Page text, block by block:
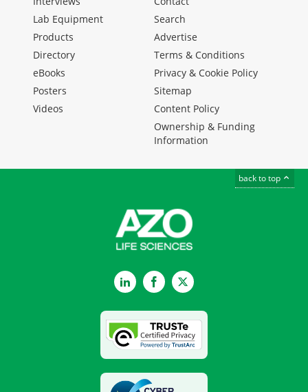
Lab Equipment
Products
Directory
eBooks
Posters
Videos
Search
Advertise
Terms & Conditions
Privacy & Cookie Policy
Sitemap
Content Policy
Ownership & Funding
Information
back to top
LinkedInFacebookTwitter